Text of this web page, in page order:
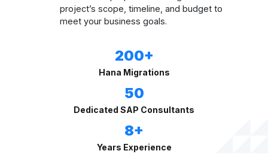
project’s scope, timeline, and budget to
meet your business goals.
200+
Hana Migrations
50
Dedicated SAP Consultants
8+
Years Experience